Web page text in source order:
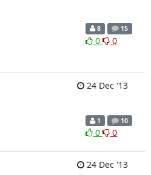
8 15
0 0
24 Dec '13
1 10
0 0
24 Dec '13